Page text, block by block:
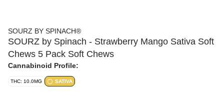
SOURZ BY SPINACH®
SOURZ by Spinach - Strawberry Mango Sativa Soft
Chews 5 Pack Soft Chews
Cannabinoid Profile:
THC: 10.0MG SATIVA